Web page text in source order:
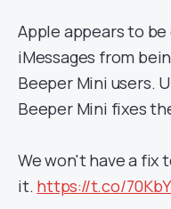
Apple appears to
iMessages from
Beeper Mini users.
Beeper Mini fixes
We won't have a fix
it. https://t.co/